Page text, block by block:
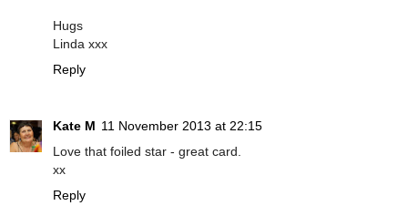
Hugs
Linda xxx
Reply
Kate M 11 November 2013 at 22:15
Love that foiled star - great card.
xx
Reply